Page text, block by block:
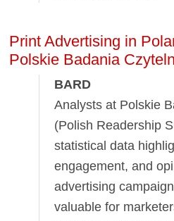
Print Advertising in
Polskie Badania
BARD
Analysts at Polskie
(Polish Readership
statistical data
engagement, and
advertising
valuable for